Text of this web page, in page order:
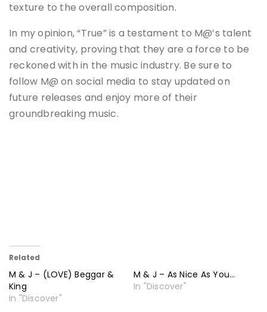
texture to the overall composition.
In my opinion, “True” is a testament to M@’s talent
and creativity, proving that they are a force to be
reckoned with in the music industry. Be sure to
follow M@ on social media to stay updated on
future releases and enjoy more of their
groundbreaking music.
Related
M & J – (LOVE) Beggar &
King
In "Discover"
M & J – As Nice As You…
In "Discover"